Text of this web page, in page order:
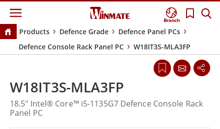
Branch
Products Defence Grade
Defence Panel PCs
Defence Console Rack Panel PC
W18IT3S-MLA3FP
W18IT3S-MLA3FP
18.5" Intel® Core™ i5-1135G7 Defence Console Rack
Panel PC